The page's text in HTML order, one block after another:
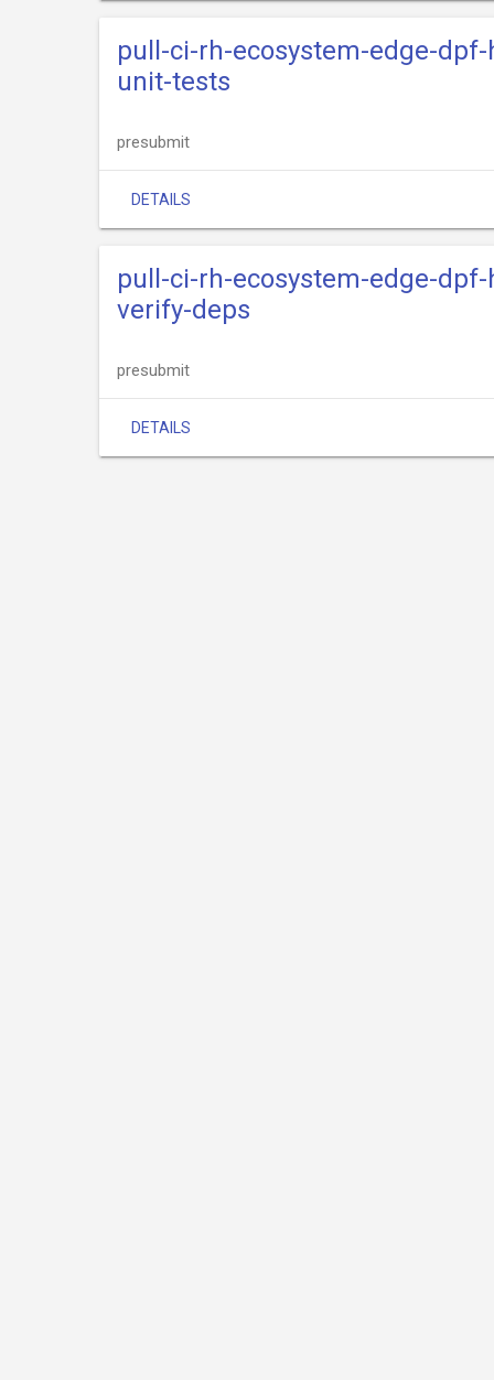
pull-ci-rh-ecosystem-edge-
unit-tests
presubmit
DETAILS
pull-ci-rh-ecosystem-edge-
verify-deps
presubmit
DETAILS